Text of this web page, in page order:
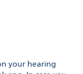
your hearing